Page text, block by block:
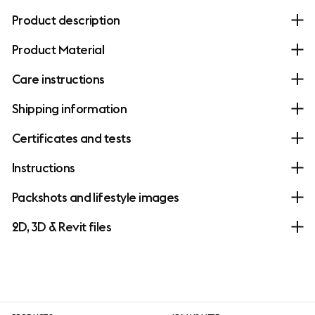
Product description
Product Material
Care instructions
Shipping information
Certificates and tests
Instructions
Packshots and lifestyle images
2D, 3D & Revit files